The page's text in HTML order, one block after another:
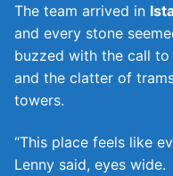
The team arrived in
and every stone
buzzed with the call
and the clatter of
towers.
“This place feels like
Lenny said, eyes wide.